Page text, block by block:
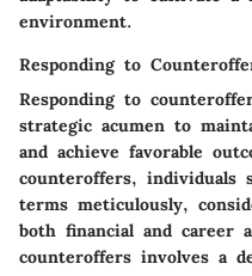
environment.
Responding to
Responding to
strategic acumen to
and achieve favorable
counteroffers, individuals
terms meticulously,
both financial and career
counteroffers involves a